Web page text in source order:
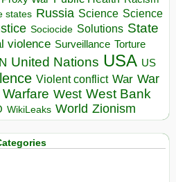
states Russia Science Science
Sociocide Solutions State
violence Surveillance Torture
United Nations USA US
Violent conflict War War
Warfare West West Bank
WikiLeaks World Zionism